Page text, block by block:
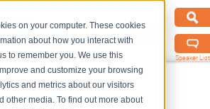
on your computer. These cookies
about how you interact with
to remember you. We use this
and customize your browsing
and metrics about our visitors
other media. To find out more about
Speaker List